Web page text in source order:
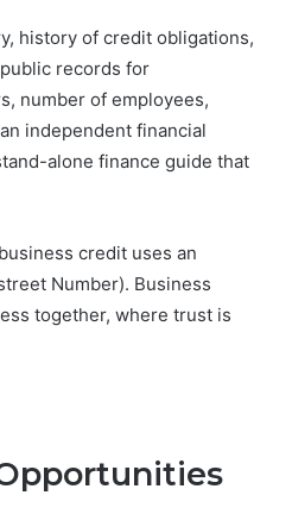
history of credit obligations,
records for
number of employees,
independent financial
alone finance guide that
credit uses an
Number). Business
together, where trust is